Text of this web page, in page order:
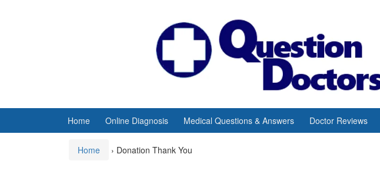
Home Online Diagnosis Medical Questions & Answers Doctor Reviews
Home › Donation Thank You